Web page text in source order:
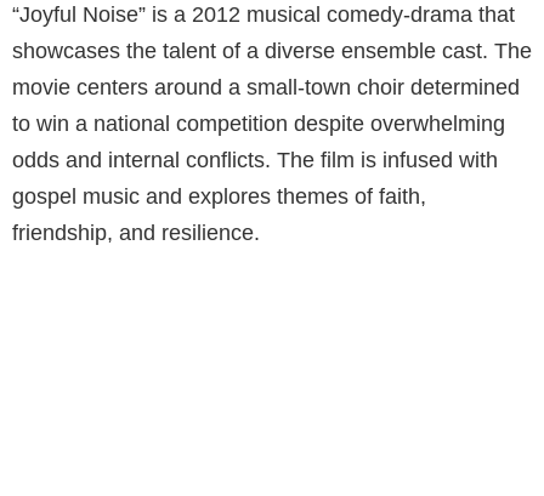
“Joyful Noise” is a 2012 musical comedy-drama that
showcases the talent of a diverse ensemble cast. The
movie centers around a small-town choir determined
to win a national competition despite overwhelming
odds and internal conflicts. The film is infused with
gospel music and explores themes of faith,
friendship, and resilience.